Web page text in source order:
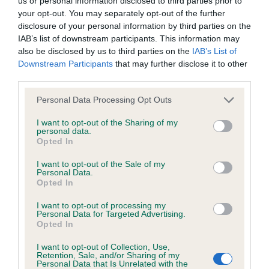
your opt-out. You may separately opt-out of the further
disclosure of your personal information by third parties on the
IAB’s list of downstream participants. This information may
also be disclosed by us to third parties on the IAB’s List of
Downstream Participants that may further disclose it to other
Personal Data Processing Opt Outs
I want to opt-out of the Sharing of my
personal data.
Opted In
I want to opt-out of the Sale of my
Personal Data.
Opted In
I want to opt-out of processing my
Personal Data for Targeted Advertising.
Opted In
I want to opt-out of Collection, Use,
Retention, Sale, and/or Sharing of my
Personal Data that Is Unrelated with the
from the ring side & he didn’t disappoint me.
Beautifully presented & a glamorous coat. Super
head, masculine but kind expression. Lovely
angles front & rear & a fabulous mover. 2.
super example of our breed. Similar comments as
of 1st. 3. FOREMANS AMBERSUN HEART AND
SOUL MID LIMIT DOG 4 (1) 1. NORRIS’ FENPINQUE
MAGNUM OPUS AT MOLESTREAM Good size,
substantial dog, looking at his best today .
good front with straight front legs down into neat
feet. topline held on the move & he moved with
drive & purpose. Considered him for top honours
2. LAYLANDS APPLECOTE HEARTS DESIRE Very
conditions, warranties and other terms which might otherwise
be implied by statute, common law or the law of equity.
The Kennel Club expressly disclaims all liability and
responsibility for any direct, indirect or consequential loss or
damage incurred by any user arising from any reliance
the Website and by anyone who may be informed of any of
whether directly or indirectly, resulting from inaccuracies,
defects, errors, whether typographical or otherwise,
omissions, out of date information or otherwise.
include but not be limited to loss of profits or contracts, loss